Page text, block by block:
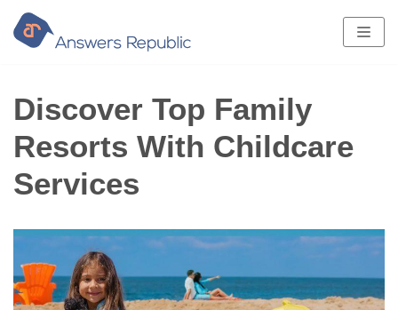
Skip
to
content
Discover Top Family
Resorts With Childcare
Services